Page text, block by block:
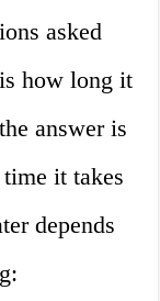
asked
how long it
answer is
it takes
depends